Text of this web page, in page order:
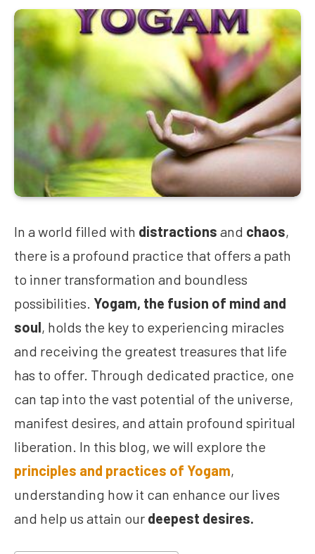
In a world filled with distractions and chaos,
there is a profound practice that offers a path
to inner transformation and boundless
possibilities. Yogam, the fusion of mind and
soul, holds the key to experiencing miracles
and receiving the greatest treasures that life
has to offer. Through dedicated practice, one
can tap into the vast potential of the universe,
manifest desires, and attain profound spiritual
liberation. In this blog, we will explore the
principles and practices of Yogam,
understanding how it can enhance our lives
and help us attain our deepest desires.